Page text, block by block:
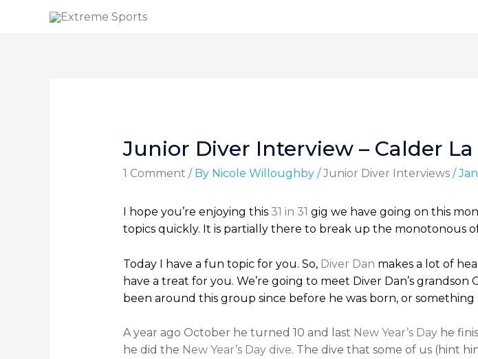
Junior Diver Interview – Calder La
1 Comment / By Nicole Willoughby /Junior Diver Interviews/
I hope you’re enjoying this 31 in 31 gig we have going on this
topics quickly. It is partially there to break up the monotonous
Today I have a fun topic for you. So, Diver Dan makes a lot of
have a treat for you. We’re going to meet Diver Dan’s grandson
been around this group since before he was born, or something
A year ago October he turned 10 and last New Year’s Dayhe
he did the New Year’s Day dive. The dive that some of us (hint